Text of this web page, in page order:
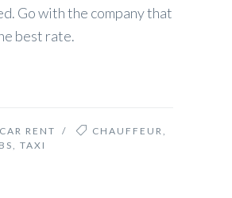
Go with the company that
best rate.
CAR RENT / CHAUFFEUR,
, TAXI